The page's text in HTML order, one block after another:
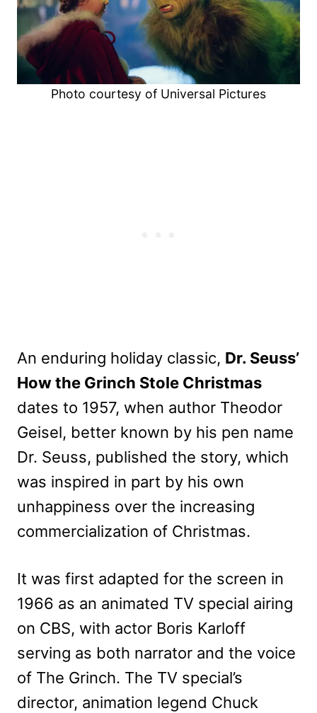
Photo courtesy of Universal Pictures
An enduring holiday classic, Dr. Seuss’
How the Grinch Stole Christmas
dates to 1957, when author Theodor
Geisel, better known by his pen name
Dr. Seuss, published the story, which
was inspired in part by his own
unhappiness over the increasing
commercialization of Christmas.
It was first adapted for the screen in
1966 as an animated TV special airing
on CBS, with actor Boris Karloff
serving as both narrator and the voice
of The Grinch. The TV special’s
director, animation legend Chuck